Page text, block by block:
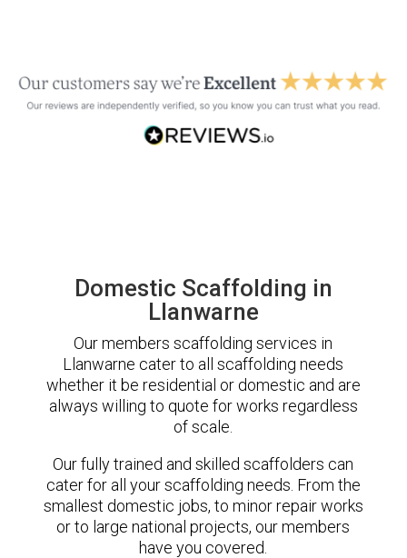
Domestic Scaffolding in
Llanwarne
Our members scaffolding services in
Llanwarne cater to all scaffolding needs
whether it be residential or domestic and are
always willing to quote for works regardless
of scale.
Our fully trained and skilled scaffolders can
cater for all your scaffolding needs. From the
smallest domestic jobs, to minor repair works
or to large national projects, our members
have you covered.